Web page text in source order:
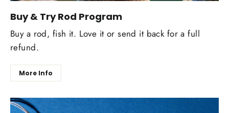
Buy & Try Rod Program
Buy a rod, fish it. Love it or send it back for a full
refund.
More Info